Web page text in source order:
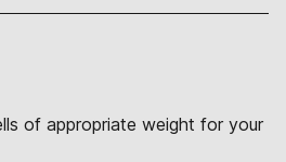
of appropriate weight for your